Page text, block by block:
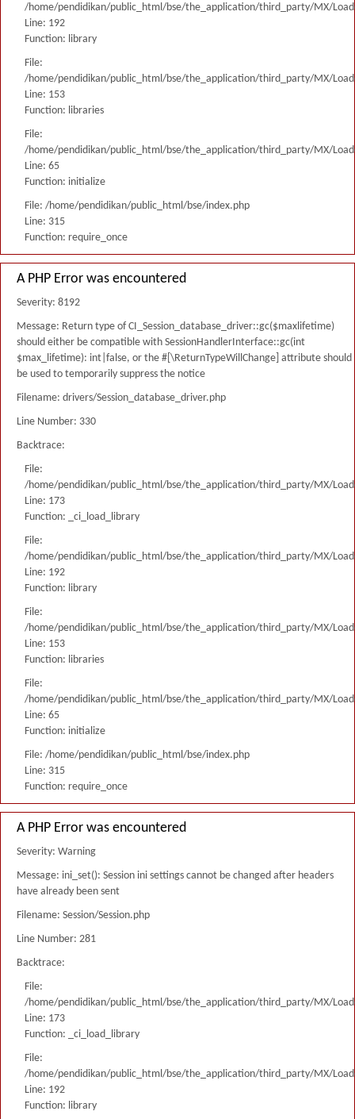
/home/pendidikan/public_html/bse/the_application/third_party/MX/
Line: 192
Function: library
File:
/home/pendidikan/public_html/bse/the_application/third_party/MX/
Line: 153
Function: libraries
File:
/home/pendidikan/public_html/bse/the_application/third_party/MX/
Line: 65
Function: initialize
File: /home/pendidikan/public_html/bse/index.php
Line: 315
Function: require_once
A PHP Error was encountered
Severity: 8192
Message: Return type of CI_Session_database_driver::gc($maxlifetime)
should either be compatible with SessionHandlerInterface::gc(int
$max_lifetime): int|false, or the #[\ReturnTypeWillChange] attribute should
be used to temporarily suppress the notice
Filename: drivers/Session_database_driver.php
Line Number: 330
Backtrace:
File:
/home/pendidikan/public_html/bse/the_application/third_party/MX/
Line: 173
Function: _ci_load_library
File:
/home/pendidikan/public_html/bse/the_application/third_party/MX/
Line: 192
Function: library
File:
/home/pendidikan/public_html/bse/the_application/third_party/MX/
Line: 153
Function: libraries
File:
/home/pendidikan/public_html/bse/the_application/third_party/MX/
Line: 65
Function: initialize
File: /home/pendidikan/public_html/bse/index.php
Line: 315
Function: require_once
A PHP Error was encountered
Severity: Warning
Message: ini_set(): Session ini settings cannot be changed after headers
have already been sent
Filename: Session/Session.php
Line Number: 281
Backtrace:
File:
/home/pendidikan/public_html/bse/the_application/third_party/MX/
Line: 173
Function: _ci_load_library
File:
/home/pendidikan/public_html/bse/the_application/third_party/MX/
Line: 192
Function: library